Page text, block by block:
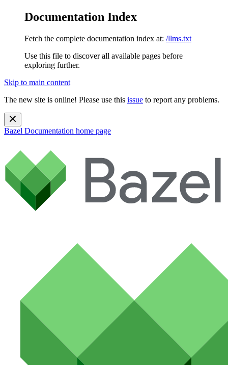
Documentation Index
Fetch the complete documentation index at: /llms.txt
Use this file to discover all available pages before
exploring further.
Skip to main content
The new site is online! Please use this issue to report any problems.
Bazel Documentation home page